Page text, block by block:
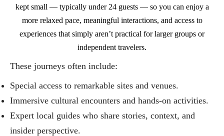
kept small — typically under 24 guests — so you can enjoy a
more relaxed pace, meaningful interactions, and access to
experiences that simply aren’t practical for larger groups or
independent travelers.
These journeys often include:
Special access to remarkable sites and venues.
Immersive cultural encounters and hands‑on activities.
Expert local guides who share stories, context, and
insider perspective.